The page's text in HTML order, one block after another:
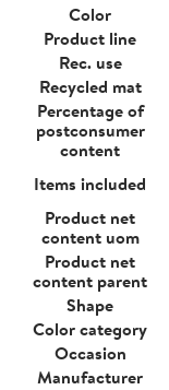
Color
Product line
Rec. use
Recycled mat
Percentage of
postconsumer
content
Items included
Product net
content uom
Product net
content parent
Shape
Color category
Occasion
Manufacturer